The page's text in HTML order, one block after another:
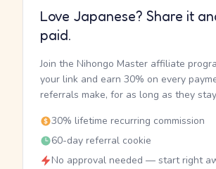
Love Japanese? Share it
paid.
Join the Nihongo Master affiliate
your link and earn 30% on every
referrals make, for as long as they
30% lifetime recurring commission
60-day referral cookie
No approval needed — start right